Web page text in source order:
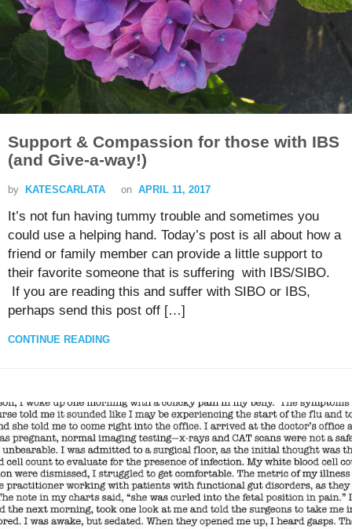
Support & Compassion for those with IBS
(and Give-a-way!)
by KATESCARLATA on APRIL 11, 2017
It’s not fun having tummy trouble and sometimes you
could use a helping hand. Today’s post is all about how a
friend or family member can provide a little support to
their favorite someone that is suffering with IBS/SIBO.
If you are reading this and suffer with SIBO or IBS,
perhaps send this post off […]
CONTINUE READING